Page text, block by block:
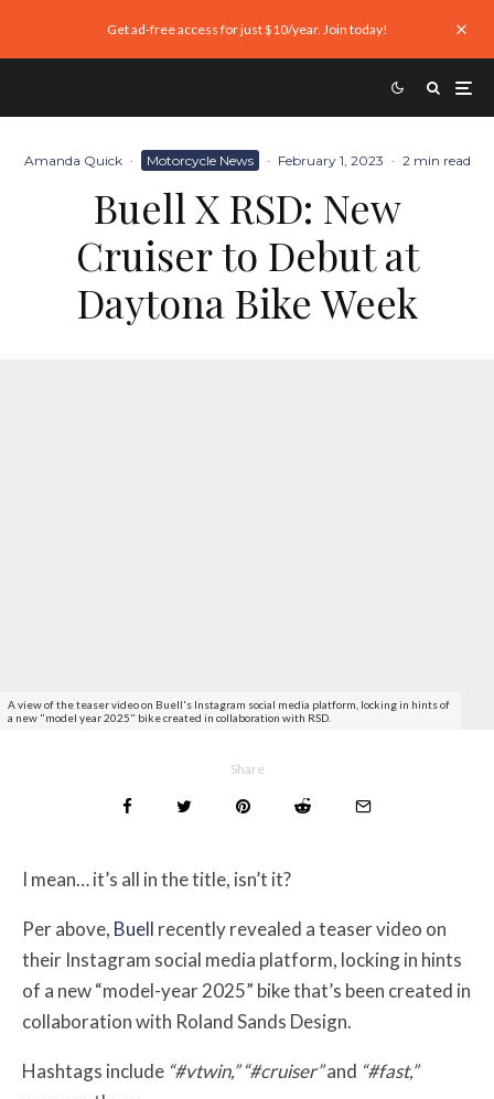
Get ad-free access for just $10/year. Join today!
Amanda Quick · Motorcycle News · February 1, 2023 · 2 min read
Buell X RSD: New
Cruiser to Debut at
Daytona Bike Week
A view of the teaser video on Buell's Instagram social media platform, locking in hints of
a new "model year 2025" bike created in collaboration with RSD.
Share
I mean… it’s all in the title, isn’t it?
Per above, Buell recently revealed a teaser video on
their Instagram social media platform, locking in hints
of a new “model-year 2025” bike that’s been created in
collaboration with Roland Sands Design.
Hashtags include “#vtwin,” “#cruiser”and “#fast,”